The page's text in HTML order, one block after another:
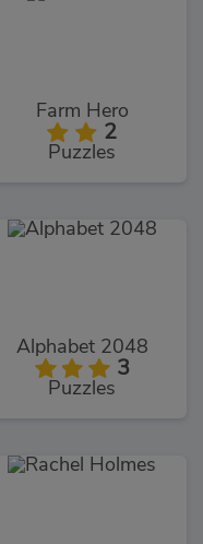
Farm Hero
2
Puzzles
Alphabet 2048
3
Puzzles